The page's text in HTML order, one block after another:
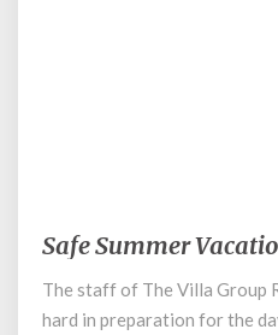
Safe
Vacations
to
Safe Summer
The staff of The Villa Group
hard in preparation for the